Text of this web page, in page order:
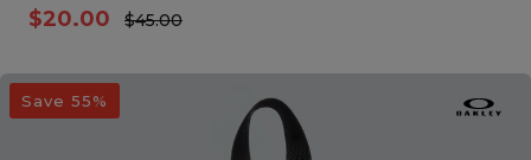
$20.00 $45.00
Save 55%
image dialog
Help & FAQs